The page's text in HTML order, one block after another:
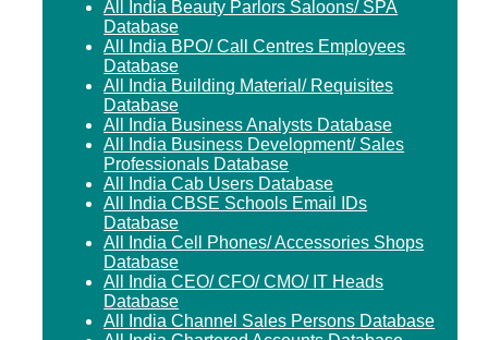
All India Beauty Parlors Saloons/ SPA
Database
All India BPO/ Call Centres Employees
Database
All India Building Material/ Requisites
Database
All India Business Analysts Database
All India Business Development/ Sales
Professionals Database
All India Cab Users Database
All India CBSE Schools Email IDs
Database
All India Cell Phones/ Accessories Shops
Database
All India CEO/ CFO/ CMO/ IT Heads
Database
All India Channel Sales Persons Database